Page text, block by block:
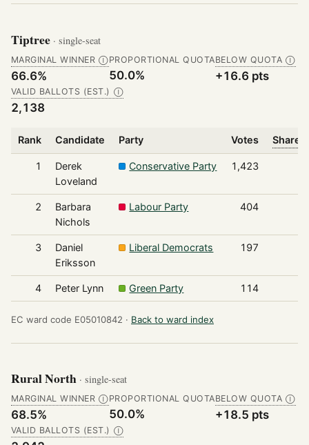
Tiptree · single-seat
MARGINAL WINNER Ⓘ
66.6%
PROPORTIONAL QUOTA
50.0%
BELOW QUOTA Ⓘ
+16.6 pts
VALID BALLOTS (EST.) Ⓘ
2,138
Rank Candidate Party Votes Share
1
Derek
Loveland
Conservative Party 1,423
2
Barbara
Nichols
Labour Party 404
3
Daniel
Eriksson
Liberal Democrats 197
4 Peter Lynn Green Party 114
EC ward code E05010842 · Back to ward index
Rural North · single-seat
MARGINAL WINNER Ⓘ
68.5%
PROPORTIONAL QUOTA
50.0%
BELOW QUOTA Ⓘ
+18.5 pts
VALID BALLOTS (EST.) Ⓘ